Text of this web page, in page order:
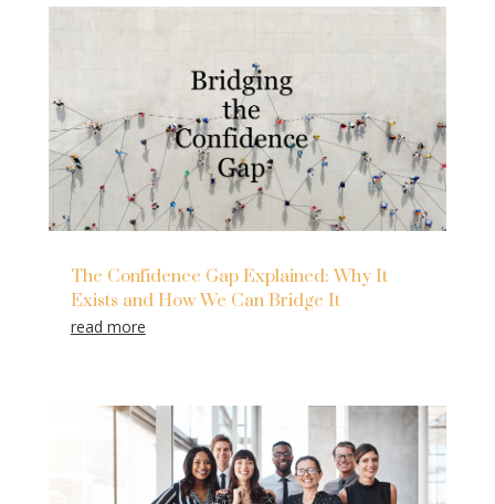
The Confidence Gap Explained: Why It
Exists and How We Can Bridge It
read more